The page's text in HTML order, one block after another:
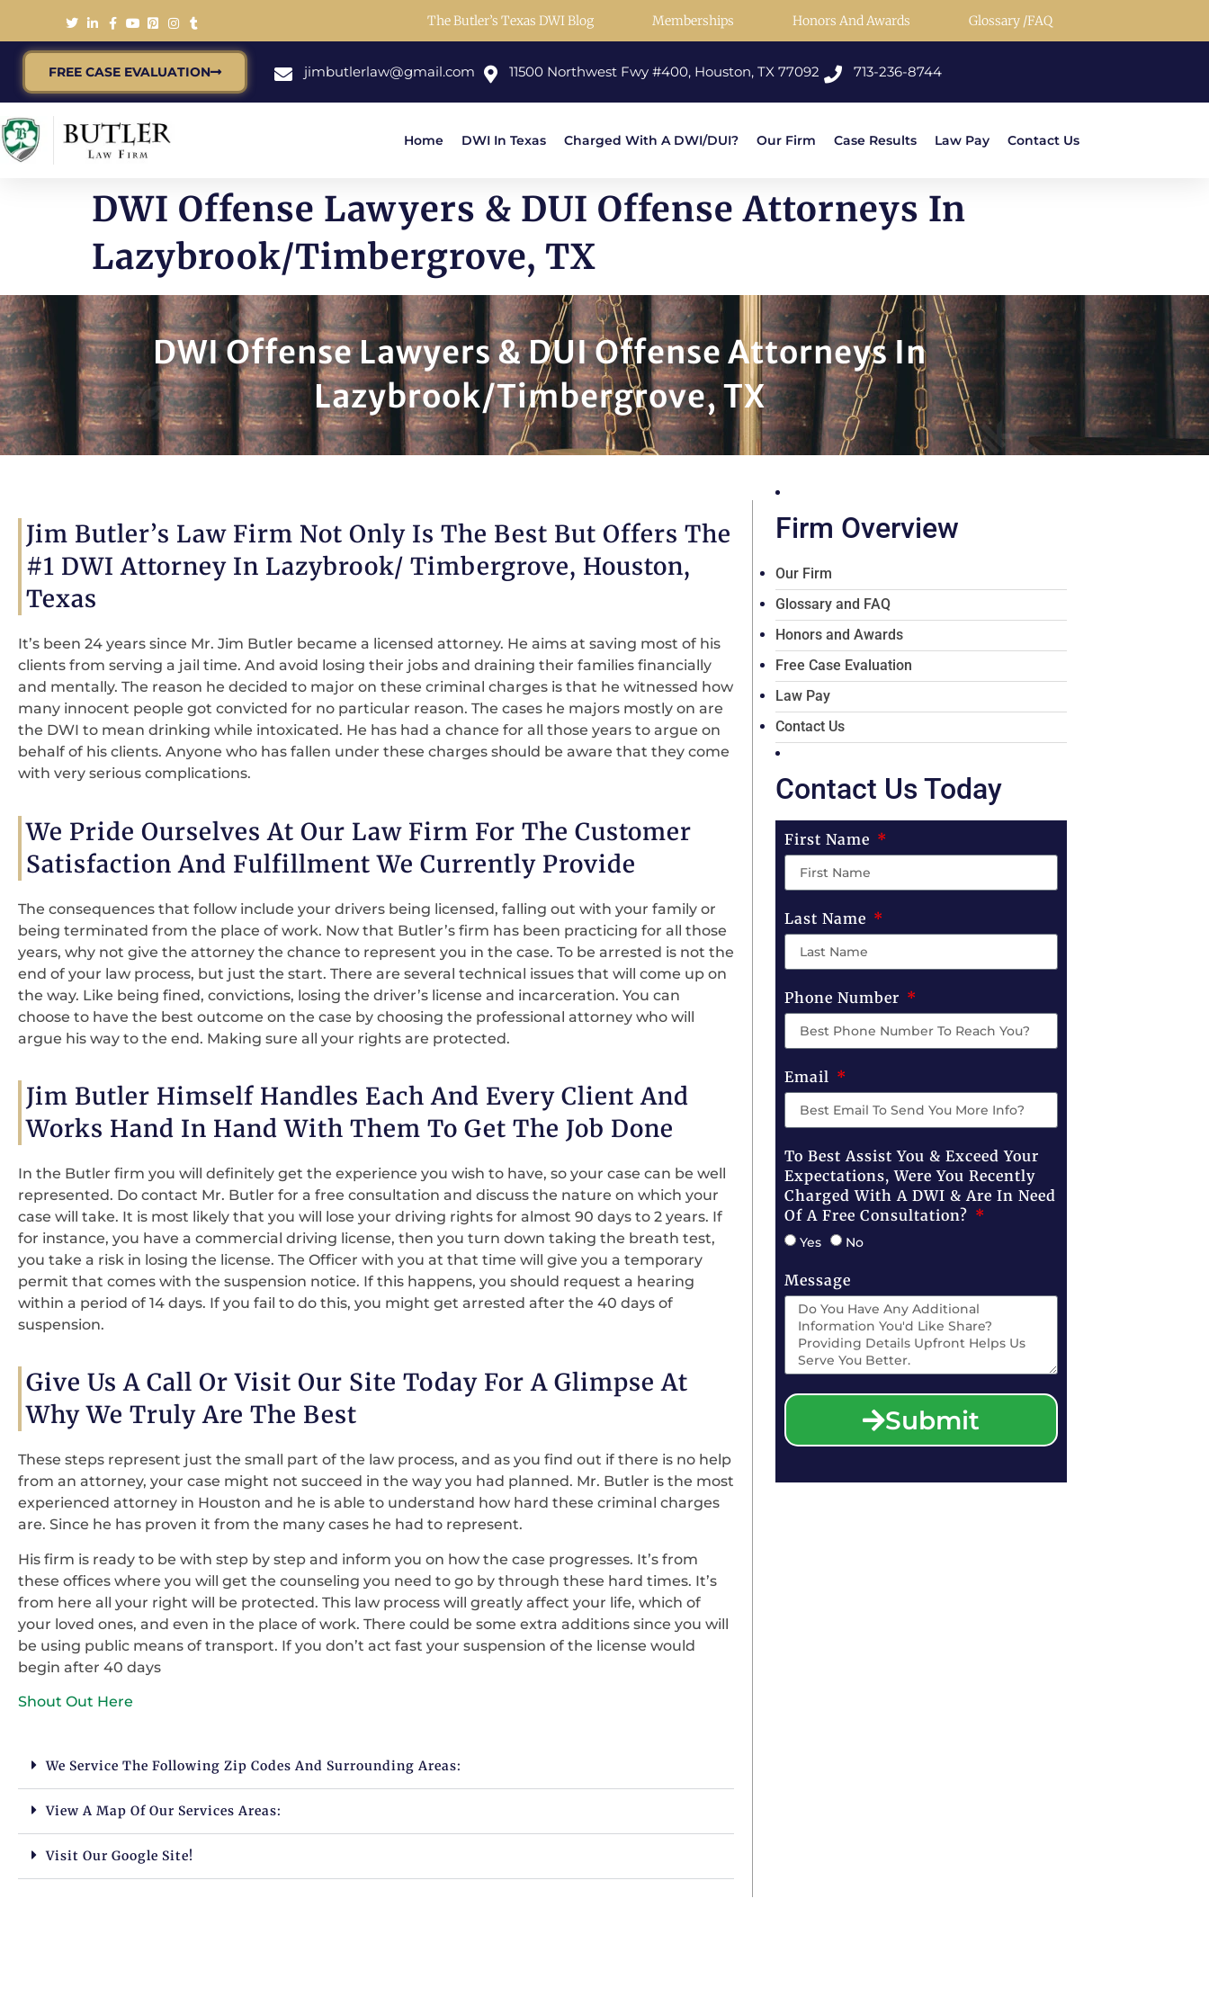
The Butler’s Texas DWI Blog Memberships Honors And Awards Glossary /FAQ
FREE CASE EVALUATION jimbutlerlaw@gmail.com 11500 Northwest Fwy #400, Houston, TX 77092 713-236-8744
Home DWI In Texas Charged With A DWI/DUI? Our Firm Case Results Law Pay Contact Us
DWI Offense Lawyers & DUI Offense Attorneys In
Lazybrook/Timbergrove, TX
DWI Offense Lawyers & DUI Offense Attorneys In
Lazybrook/Timbergrove, TX
Jim Butler’s Law Firm Not Only Is The Best But Offers The
#1 DWI Attorney In Lazybrook/ Timbergrove, Houston,
Texas
It’s been 24 years since Mr. Jim Butler became a licensed attorney. He aims at saving most of his
clients from serving a jail time. And avoid losing their jobs and draining their families financially
and mentally. The reason he decided to major on these criminal charges is that he witnessed how
many innocent people got convicted for no particular reason. The cases he majors mostly on are
the DWI to mean drinking while intoxicated. He has had a chance for all those years to argue on
behalf of his clients. Anyone who has fallen under these charges should be aware that they come
with very serious complications.
We Pride Ourselves At Our Law Firm For The Customer
Satisfaction And Fulfillment We Currently Provide
The consequences that follow include your drivers being licensed, falling out with your family or
being terminated from the place of work. Now that Butler’s firm has been practicing for all those
years, why not give the attorney the chance to represent you in the case. To be arrested is not the
end of your law process, but just the start. There are several technical issues that will come up on
the way. Like being fined, convictions, losing the driver’s license and incarceration. You can
choose to have the best outcome on the case by choosing the professional attorney who will
argue his way to the end. Making sure all your rights are protected.
Jim Butler Himself Handles Each And Every Client And
Works Hand In Hand With Them To Get The Job Done
In the Butler firm you will definitely get the experience you wish to have, so your case can be well
represented. Do contact Mr. Butler for a free consultation and discuss the nature on which your
case will take. It is most likely that you will lose your driving rights for almost 90 days to 2 years. If
for instance, you have a commercial driving license, then you turn down taking the breath test,
you take a risk in losing the license. The Officer with you at that time will give you a temporary
permit that comes with the suspension notice. If this happens, you should request a hearing
within a period of 14 days. If you fail to do this, you might get arrested after the 40 days of
suspension.
Give Us A Call Or Visit Our Site Today For A Glimpse At
Why We Truly Are The Best
These steps represent just the small part of the law process, and as you find out if there is no help
from an attorney, your case might not succeed in the way you had planned. Mr. Butler is the most
experienced attorney in Houston and he is able to understand how hard these criminal charges
are. Since he has proven it from the many cases he had to represent.
His firm is ready to be with step by step and inform you on how the case progresses. It’s from
these offices where you will get the counseling you need to go by through these hard times. It’s
from here all your right will be protected. This law process will greatly affect your life, which of
your loved ones, and even in the place of work. There could be some extra additions since you will
be using public means of transport. If you don’t act fast your suspension of the license would
begin after 40 days
Shout Out Here
We Service The Following Zip Codes And Surrounding Areas:
View A Map Of Our Services Areas:
Visit Our Google Site!
Firm Overview
Our Firm
Glossary and FAQ
Honors and Awards
Free Case Evaluation
Law Pay
Contact Us
Contact Us Today
First Name
Last Name
Phone Number
Email
To Best Assist You & Exceed Your
Expectations, Were You Recently
Charged With A DWI & Are In Need
Of A Free Consultation?
Yes No
Message
Submit